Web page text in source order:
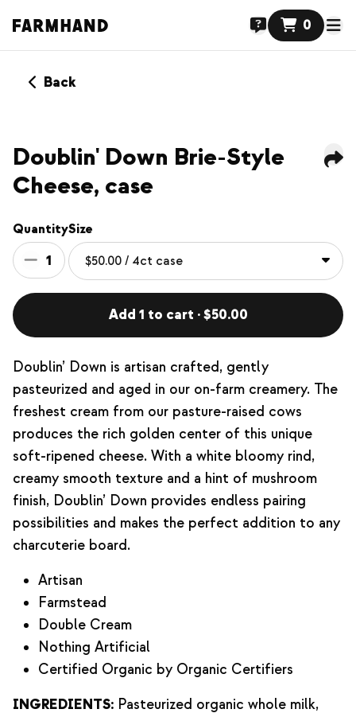
0
Back
Doublin' Down Brie-Style
Cheese, case
Quantity
1
Size
Add 1 to cart · $50.00
Doublin’ Down is artisan crafted, gently
pasteurized and aged in our on-farm creamery. The
freshest cream from our pasture-raised cows
produces the rich golden center of this unique
soft-ripened cheese. With a white bloomy rind,
creamy smooth texture and a hint of mushroom
finish, Doublin’ Down provides endless pairing
possibilities and makes the perfect addition to any
charcuterie board.
Artisan
Farmstead
Double Cream
Nothing Artificial
Certified Organic by Organic Certifiers
INGREDIENTS: Pasteurized organic whole milk,